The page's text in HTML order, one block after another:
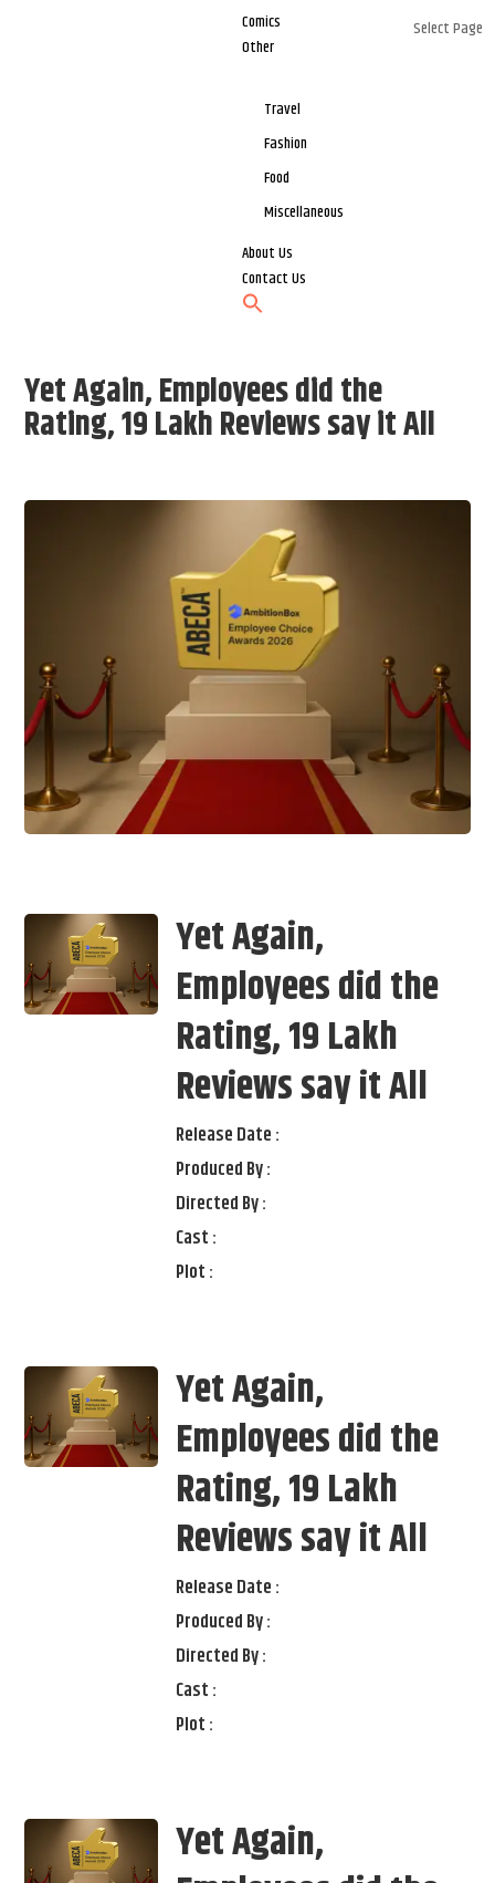
Comics
Other
Travel
Fashion
Food
Miscellaneous
About Us
Contact Us
Select Page
Yet Again, Employees did the
Rating, 19 Lakh Reviews say it All
Yet Again,
Employees did the
Rating, 19 Lakh
Reviews say it All
Release Date :
Produced By :
Directed By :
Cast :
Plot :
Yet Again,
Employees did the
Rating, 19 Lakh
Reviews say it All
Release Date :
Produced By :
Directed By :
Cast :
Plot :
Yet Again,